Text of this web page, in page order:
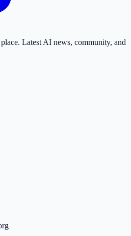
Latest AI news, community, and